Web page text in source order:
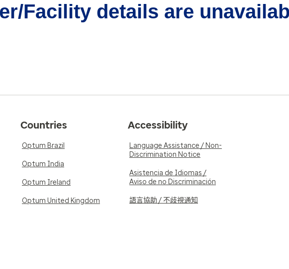
Facility details are
Countries
Optum Brazil
Optum India
Optum Ireland
Optum United Kingdom
Accessibility
Language Assistance / Non-
Discrimination Notice
Asistencia de Idiomas /
Aviso de no Discriminación
語言協助 / 不歧視通知